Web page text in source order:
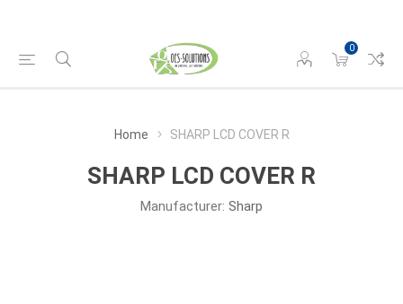
0
Home SHARP LCD COVER R
SHARP LCD COVER R
Manufacturer: Sharp